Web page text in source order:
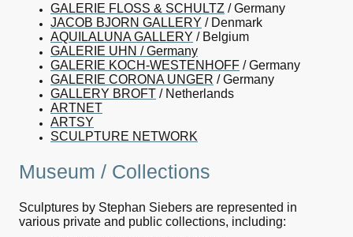
GALERIE FLOSS & SCHULTZ / Germany
JACOB BJORN GALLERY / Denmark
AQUILALUNA GALLERY / Belgium
GALERIE UHN / Germany
GALERIE KOCH-WESTENHOFF / Germany
GALERIE CORONA UNGER / Germany
GALLERY BROFT / Netherlands
ARTNET
ARTSY
SCULPTURE NETWORK
Museum / Collections
Sculptures by Stephan Siebers are represented in
various private and public collections, including: